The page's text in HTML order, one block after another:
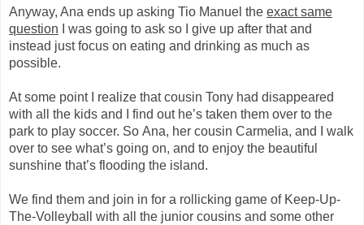
Anyway, Ana ends up asking Tio Manuel the exact same
question I was going to ask so I give up after that and
instead just focus on eating and drinking as much as
possible.
At some point I realize thatcousin Tony had disappeared
with all the kids and I find out he’s taken them over to the
park to play soccer. So Ana, her cousin Carmelia, and I walk
over to see what’s going on, and to enjoy the beautiful
sunshine that’s flooding the island.
We find them and join in for a rollicking game of Keep-Up-
The-Volleyball with all the junior cousins and some other